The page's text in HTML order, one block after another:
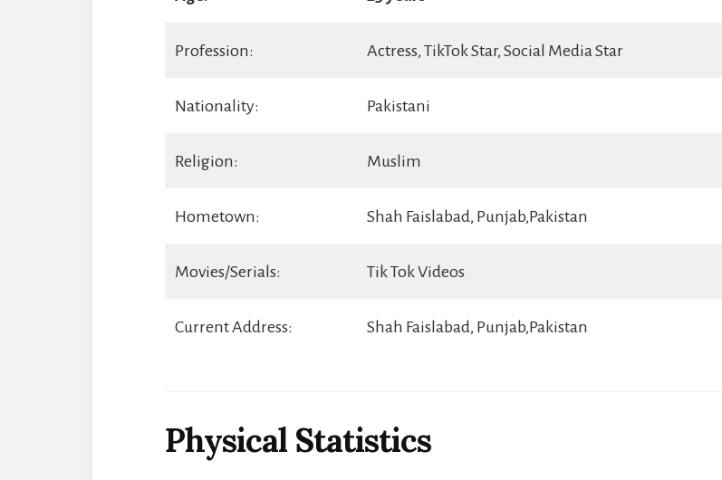
Profession: Actress, TikTok Star, Social Media Star
Nationality: Pakistani
Religion: Muslim
Hometown: Shah Faislabad, Punjab,Pakistan
Movies/Serials: Tik Tok Videos
Current Address: Shah Faislabad, Punjab,Pakistan
Physical Statistics